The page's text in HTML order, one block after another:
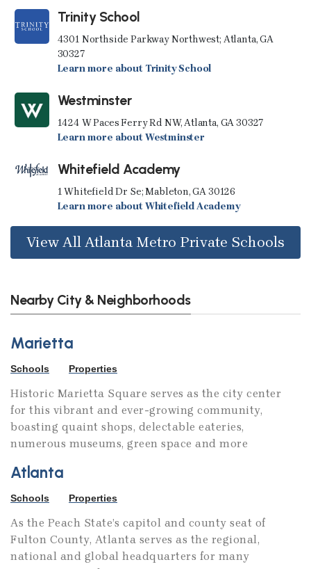
Trinity School
4301 Northside Parkway Northwest; Atlanta, GA
30327
Learn more about Trinity School
Westminster
1424 W Paces Ferry Rd NW, Atlanta, GA 30327
Learn more about Westminster
Whitefield Academy
1 Whitefield Dr Se; Mableton, GA 30126
Learn more about Whitefield Academy
View All Atlanta Metro Private Schools
Nearby City & Neighborhoods
Marietta
Schools Properties
Historic Marietta Square serves as the city center
for this vibrant and ever-growing community,
boasting quaint shops, delectable eateries,
numerous museums, green space and more
Atlanta
Schools Properties
As the Peach State’s capitol and county seat of
Fulton County, Atlanta serves as the regional,
national and global headquarters for many